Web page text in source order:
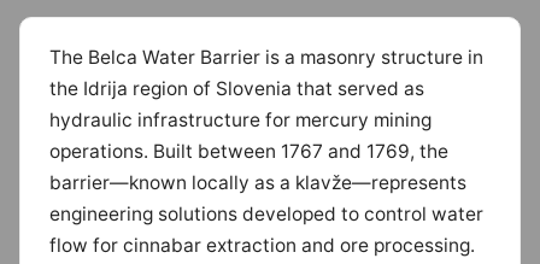
The Belca Water Barrier is a masonry structure in
the Idrija region of Slovenia that served as
hydraulic infrastructure for mercury mining
operations. Built between 1767 and 1769, the
barrier—known locally as a klavže—represents
engineering solutions developed to control water
flow for cinnabar extraction and ore processing.